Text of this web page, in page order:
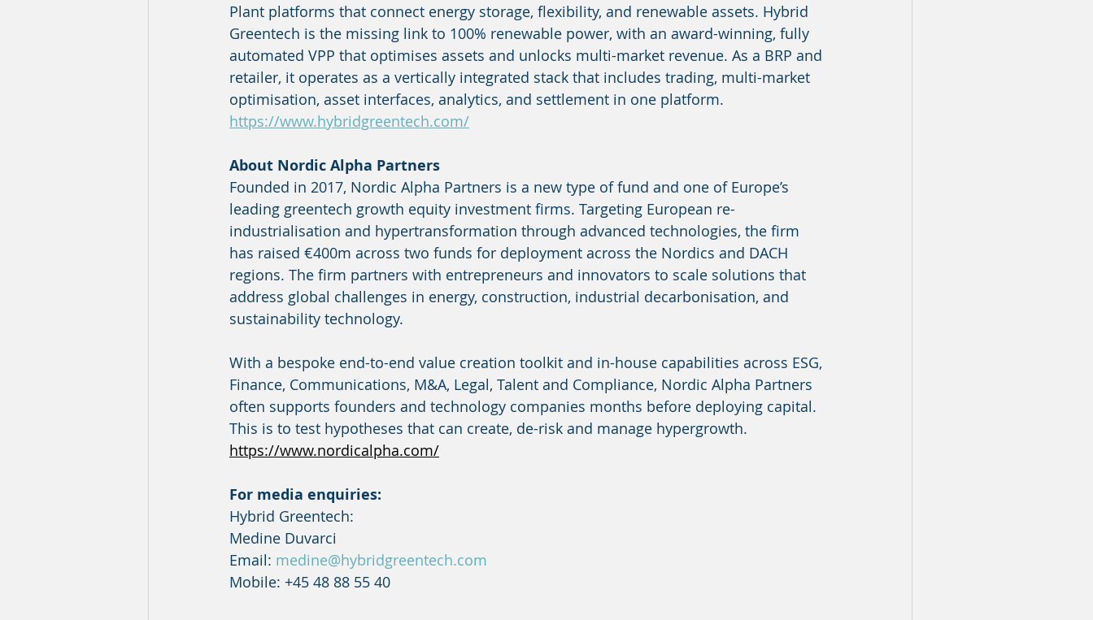
Plant platforms that connect energy storage, flexibility, and renewable assets. Hybrid
Greentech is the missing link to 100% renewable power, with an award-winning, fully
automated VPP that optimises assets and unlocks multi-market revenue. As a BRP and
retailer, it operates as a vertically integrated stack that includes trading, multi-market
optimisation, asset interfaces, analytics, and settlement in one platform.
https://www.hybridgreentech.com/
About Nordic Alpha Partners
Founded in 2017, Nordic Alpha Partners is a new type of fund and one of Europe’s
leading greentech growth equity investment firms. Targeting European re-
industrialisation and hypertransformation through advanced technologies, the firm
has raised €400m across two funds for deployment across the Nordics and DACH
regions. The firm partners with entrepreneurs and innovators to scale solutions that
address global challenges in energy, construction, industrial decarbonisation, and
sustainability technology.
With a bespoke end-to-end value creation toolkit and in-house capabilities across ESG,
Finance, Communications, M&A, Legal, Talent and Compliance, Nordic Alpha Partners
often supports founders and technology companies months before deploying capital.
This is to test hypotheses that can create, de-risk and manage hypergrowth.
https://www.nordicalpha.com/
For media enquiries:
Hybrid Greentech:
Medine Duvarci
Email: medine@hybridgreentech.com
Mobile: +45 48 88 55 40